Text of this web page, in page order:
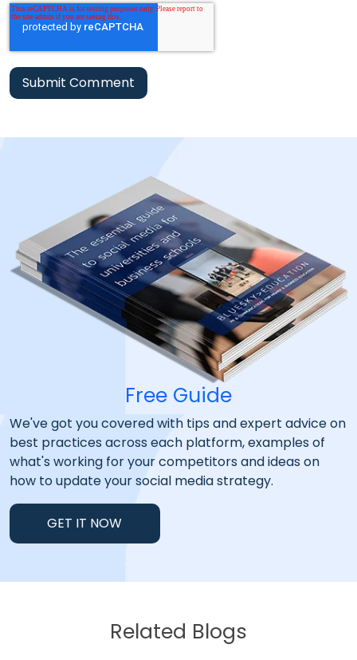
Free Guide
We've got you covered with tips and expert advice on
best practices across each platform, examples of
what's working for your competitors and ideas on
how to update your social media strategy.
GET IT NOW
Related Blogs